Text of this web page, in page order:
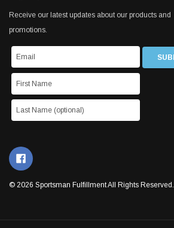
Receive our latest updates about our products and
promotions.
© 2026 Sportsman Fulfillment All Rights Reserved.